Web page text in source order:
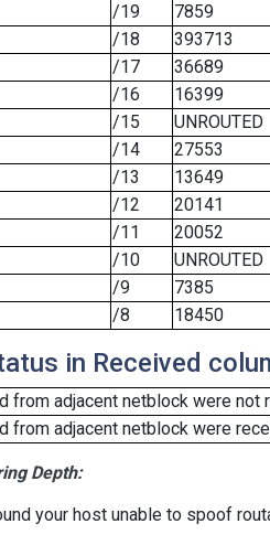
/19 7859
/18 393713
/17 36689
/16 16399
/15 UNROUTED
/14 27553
/13 13649
/12 20141
/11 20052
/10 UNROUTED
/9 7385
/8 18450
in Received
from adjacent netblock were not
from adjacent netblock were
Depth:
your host unable to spoof